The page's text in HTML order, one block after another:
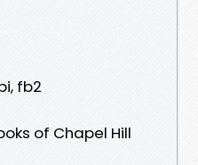
fb2
of Chapel Hill